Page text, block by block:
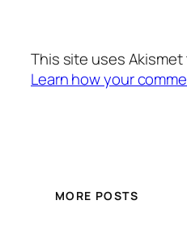
This site uses
Learn how your
MORE POSTS